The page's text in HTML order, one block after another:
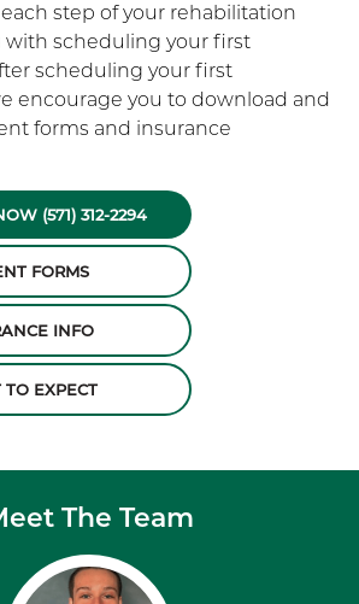
step of your rehabilitation
with scheduling your first
scheduling your first
encourage you to download and
forms and insurance
(571) 312-2294
FORMS
INFO
EXPECT
The Team